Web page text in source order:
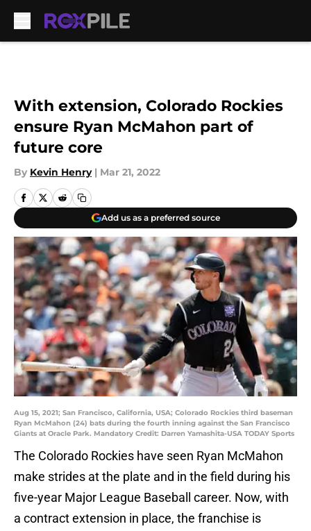
With extension, Colorado Rockies
ensure Ryan McMahon part of
future core
By Kevin Henry | Mar 21, 2022
Add us as a preferred source
Aug 15, 2021; San Francisco, California, USA; Colorado Rockies third baseman
Ryan McMahon (24) bats during the fourth inning against the San Francisco
Giants at Oracle Park. Mandatory Credit: Darren Yamashita-USA TODAY Sports
The Colorado Rockies have seen Ryan McMahon
make strides at the plate and in the field during his
five-year Major League Baseball career. Now, with
a contract extension in place, the franchise is